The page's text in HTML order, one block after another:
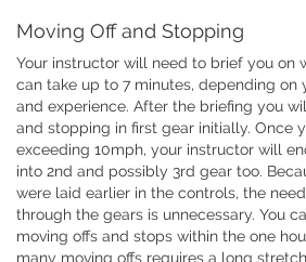
Moving Off and Stopping
Your instructor will need to brief you on
can take up to 7 minutes, depending on
and experience. After the briefing you
and stopping in first gear initially. Once
exceeding 10mph, your instructor will
into 2nd and possibly 3rd gear too.
were laid earlier in the controls, the
through the gears is unnecessary. You
moving offs and stops within the one
many moving offs requires a long